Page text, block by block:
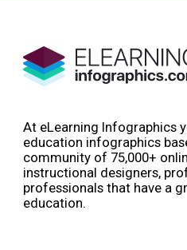
At eLearning Infographics
education infographics
community of 75,000+
instructional designers,
professionals that have a
education.